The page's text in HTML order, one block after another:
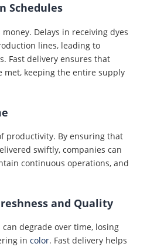
Schedules
Delays in receiving dyes
lines, leading to
Fast delivery ensures that
met, keeping the entire supply
productivity. By ensuring that
swiftly, companies can
continuous operations, and
and Quality
can degrade over time, losing
in color. Fast delivery helps